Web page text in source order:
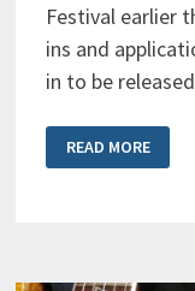
Festival earlier
ins and
in to be
CAT
AUDIO
READ MORE